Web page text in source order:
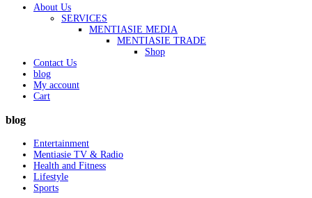
About Us
SERVICES
MENTIASIE MEDIA
MENTIASIE TRADE
Shop
Contact Us
blog
My account
Cart
blog
Entertainment
Mentiasie TV & Radio
Health and Fitness
Lifestyle
Sports